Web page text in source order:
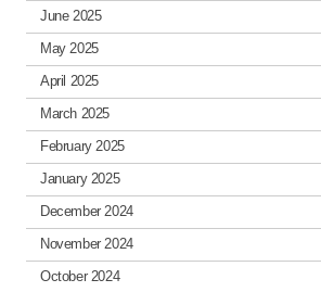
June 2025
May 2025
April 2025
March 2025
February 2025
January 2025
December 2024
November 2024
October 2024